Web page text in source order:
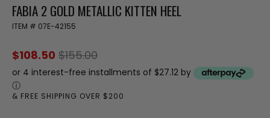
FABIA 2 GOLD METALLIC KITTEN HEEL
ITEM # 07E-42155
$108.50 $155.00
or 4 interest-free installments of $27.12 by
ⓘ
& FREE SHIPPING OVER $200